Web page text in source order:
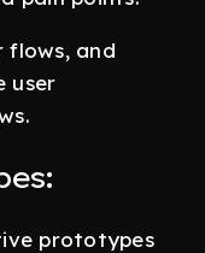
flows, and
user
prototypes